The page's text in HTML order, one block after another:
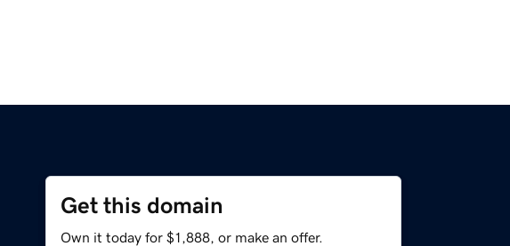
Get this domain
Own it today for $1,888, or make an offer.